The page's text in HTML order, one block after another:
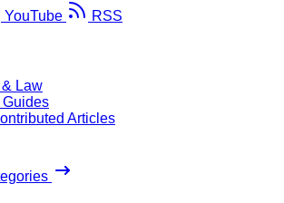
YouTube RSS
Law
Guides
Articles